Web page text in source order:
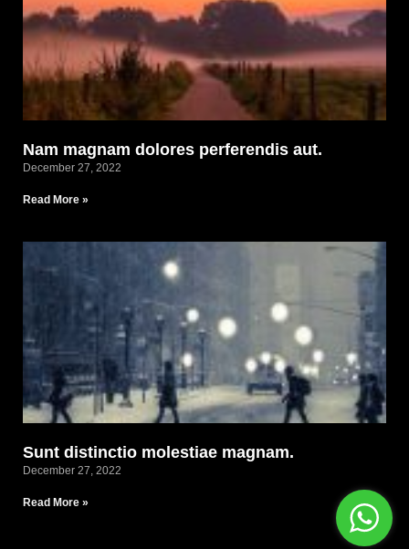
Nam magnam dolores perferendis aut.
December 27, 2022
Read More »
Sunt distinctio molestiae magnam.
December 27, 2022
Read More »